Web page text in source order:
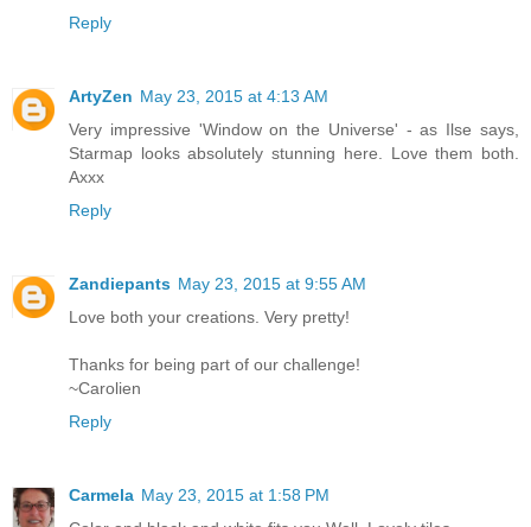
Reply
ArtyZen May 23, 2015 at 4:13 AM
Very impressive 'Window on the Universe' - as Ilse says,
Starmap looks absolutely stunning here. Love them both.
Axxx
Reply
Zandiepants May 23, 2015 at 9:55 AM
Love both your creations. Very pretty!
Thanks for being part of our challenge!
~Carolien
Reply
Carmela May 23, 2015 at 1:58 PM